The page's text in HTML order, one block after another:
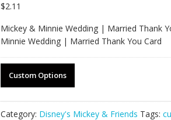
$2.11
Mickey & Minnie Wedding | Married Thank
Minnie Wedding | Married Thank You Card
Custom Options
Category: Disney's Mickey & Friends Tags: